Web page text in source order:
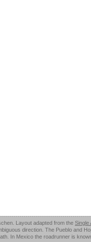
Layout adapted from the Single
direction. The Pueblo and
In Mexico the roadrunner is